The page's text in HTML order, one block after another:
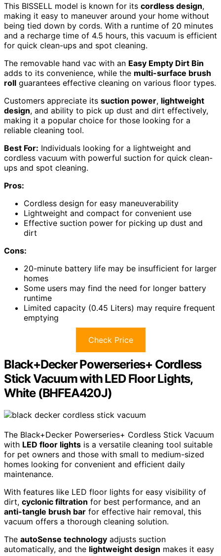
This BISSELL model is known for its cordless design,
making it easy to maneuver around your home without
being tied down by cords. With a runtime of 20 minutes
and a recharge time of 4.5 hours, this vacuum is efficient
for quick clean-ups and spot cleaning.
The removable hand vac with an Easy Empty Dirt Bin
adds to its convenience, while the multi-surface brush
roll guarantees effective cleaning on various floor types.
Customers appreciate its suction power, lightweight
design, and ability to pick up dust and dirt effectively,
making it a popular choice for those looking for a
reliable cleaning tool.
Best For: Individuals looking for a lightweight and
cordless vacuum with powerful suction for quick clean-
ups and spot cleaning.
Pros:
Cordless design for easy maneuverability
Lightweight and compact for convenient use
Effective suction power for picking up dust and
dirt
Cons:
20-minute battery life may be insufficient for larger
homes
Some users may find the need for longer battery
runtime
Limited capacity (0.45 Liters) may require frequent
emptying
Check Price
Black+Decker Powerseries+ Cordless
Stick Vacuum with LED Floor Lights,
White (BHFEA420J)
The Black+Decker Powerseries+ Cordless Stick Vacuum
with LED floor lights is a versatile cleaning tool suitable
for pet owners and those with small to medium-sized
homes looking for convenient and efficient daily
maintenance.
With features like LED floor lights for easy visibility of
dirt, cyclonic filtration for best performance, and an
anti-tangle brush bar for effective hair removal, this
vacuum offers a thorough cleaning solution.
The autoSense technology adjusts suction
automatically, and the lightweight design makes it easy